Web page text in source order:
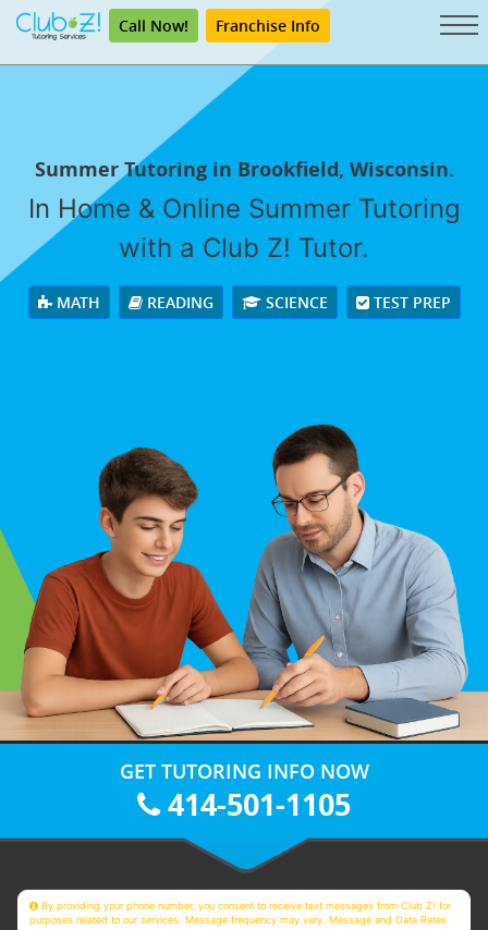
Call Now! Franchise Info
Summer Tutoring in Brookfield, Wisconsin.
In Home & Online Summer Tutoring
with a Club Z! Tutor.
MATH READING SCIENCE TEST PREP
GET TUTORING INFO NOW
414-501-1105
By providing your phone number, you consent to receive text messages from Club Z! for
purposes related to our services. Message frequency may vary. Message and Data Rates